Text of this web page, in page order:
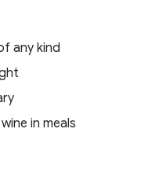
any kind
in meals